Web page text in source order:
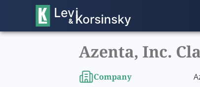
Azenta, Inc.
Company